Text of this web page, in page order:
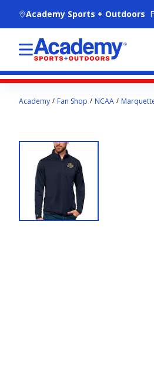
Academy Sports + Outdoors
contentAcademy Fan Shop NCAA